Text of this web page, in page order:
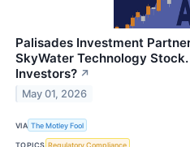
Palisades Investment
SkyWater Technology
Investors? ↗
May 01, 2026
VIA The Motley Fool
TOPICS Regulatory Compliance